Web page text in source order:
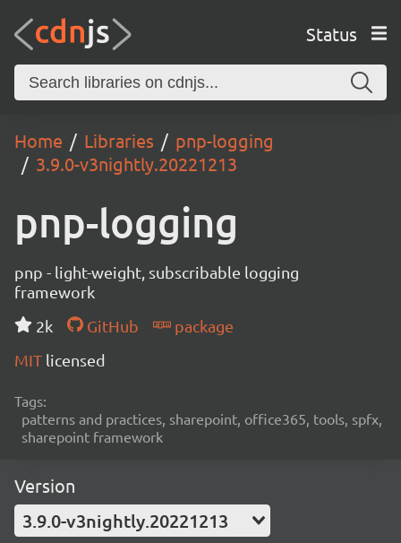
Status
Home Libraries
pnp-logging
3.9.0-v3nightly.20221213
pnp-logging
pnp - light-weight, subscribable logging
framework
2k
GitHub
package
MIT licensed
Tags:
patterns and practices, sharepoint, office365, tools, spfx,
sharepoint framework
Version
3.9.0-v3nightly.20221213